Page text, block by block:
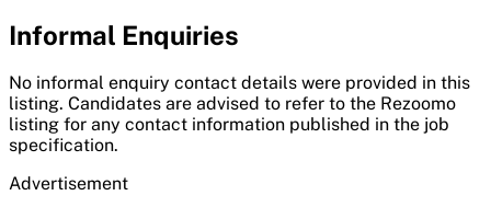
Informal Enquiries
No informal enquiry contact details were provided in this
listing. Candidates are advised to refer to the Rezoomo
listing for any contact information published in the job
specification.
Advertisement